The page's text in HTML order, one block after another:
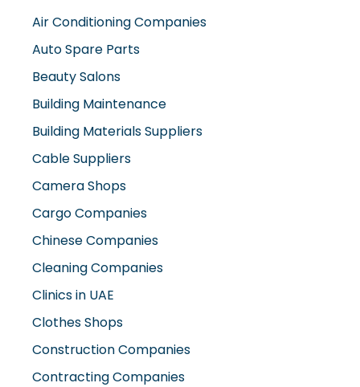
Air Conditioning Companies
Auto Spare Parts
Beauty Salons
Building Maintenance
Building Materials Suppliers
Cable Suppliers
Camera Shops
Cargo Companies
Chinese Companies
Cleaning Companies
Clinics in UAE
Clothes Shops
Construction Companies
Contracting Companies